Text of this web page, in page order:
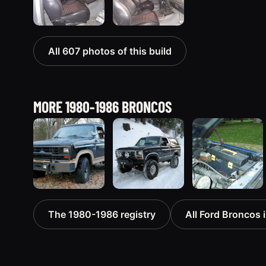
All 607 photos of this build
MORE 1980-1986 BRONCOS
1983 Ford
Bronco “That
dirty old
1985 Ford
Bronco
“Erika”
1986 Ford
Bronco
“Eddie
The 1980-1986 registry All Ford Broncos